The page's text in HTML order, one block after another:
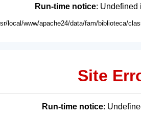
Run-time notice: Undefined
local/www/apache24/data/fam/biblioteca/
Site
Run-time notice: